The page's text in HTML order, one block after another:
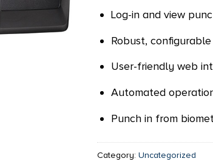
Log-in and view
Robust,
User-friendly web
Automated
Punch in from
Category: Uncategorized